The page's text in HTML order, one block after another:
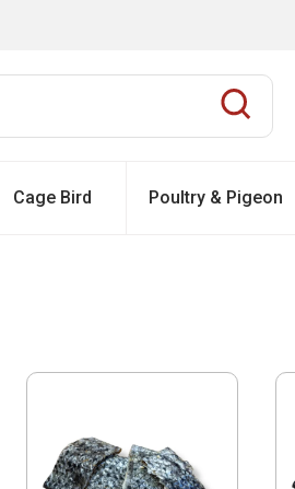
Cage Bird Poultry & Pigeon